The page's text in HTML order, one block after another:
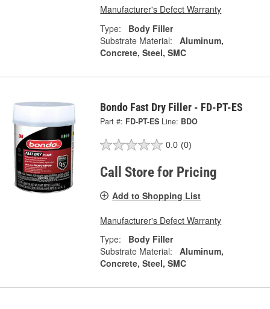
Manufacturer's Defect Warranty
Type:
Body Filler
Substrate Material:
Aluminum,
Concrete, Steel, SMC
Bondo Fast Dry Filler - FD-PT-ES
Part #: FD-PT-ES Line: BDO
0.0 (0)
Call Store for Pricing
Add to Shopping List
Manufacturer's Defect Warranty
Type:
Body Filler
Substrate Material:
Aluminum,
Concrete, Steel, SMC